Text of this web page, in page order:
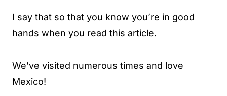
I say that so that you know you’re in good
hands when you read this article.
We’ve visited numerous times and love
Mexico!